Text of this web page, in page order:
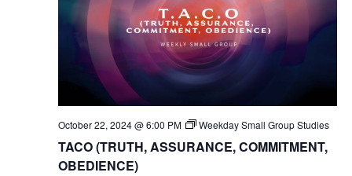
October 22, 2024 @ 6:00 PM Weekday Small Group Studies
TACO (TRUTH, ASSURANCE, COMMITMENT,
OBEDIENCE)